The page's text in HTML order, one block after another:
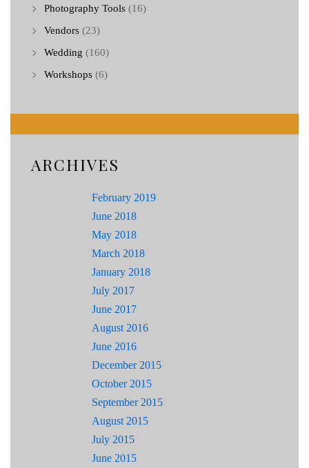
Photography Tools (16)
Vendors (23)
Wedding (160)
Workshops (6)
ARCHIVES
February 2019
June 2018
May 2018
March 2018
January 2018
July 2017
June 2017
August 2016
June 2016
December 2015
October 2015
September 2015
August 2015
July 2015
June 2015